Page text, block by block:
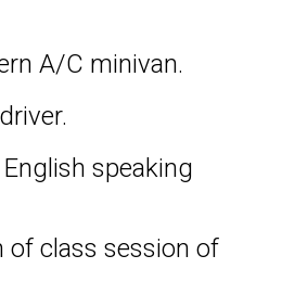
A/C minivan.
speaking
of class session of